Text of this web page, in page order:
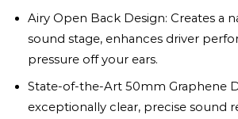
Airy Open Back Design: Creates a
sound stage, enhances driver
pressure off your ears.
State-of-the-Art 50mm Graphene
exceptionally clear, precise sound